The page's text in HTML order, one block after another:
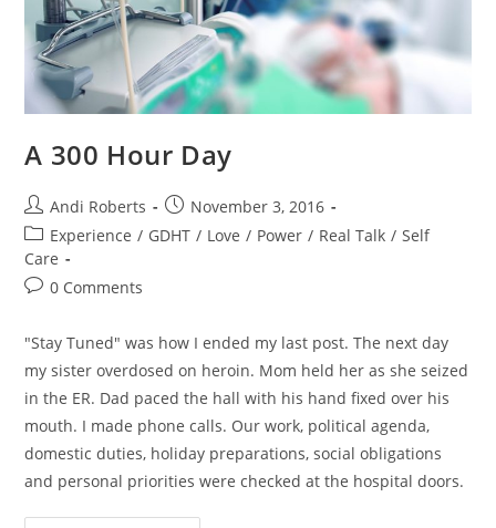
A 300 Hour Day
Post
author:
Andi Roberts
Post
published:
November 3, 2016
Post
category:
Experience / GDHT / Love / Power / Real Talk / Self
Care
Post0 Comments
"Stay Tuned" was how I ended my last post. The next day
my sister overdosed on heroin. Mom held her as she seized
in the ER. Dad paced the hall with his hand fixed over his
mouth. I made phone calls. Our work, political agenda,
domestic duties, holiday preparations, social obligations
and personal priorities were checked at the hospital doors.